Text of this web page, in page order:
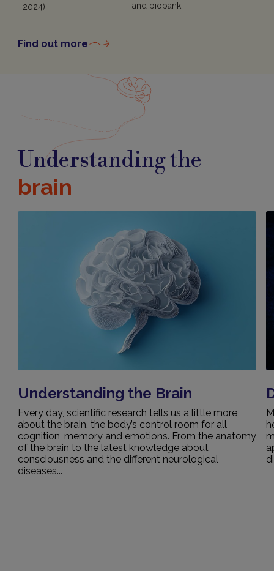
2024)
and biobank
Find out more
Understanding the
brain
Understanding the Brain
Every day, scientific research tells us a little more
about the brain, the body’s control room for all
cognition, memory and emotions. From the anatomy
of the brain to the latest knowledge about
consciousness and the different neurological
diseases...